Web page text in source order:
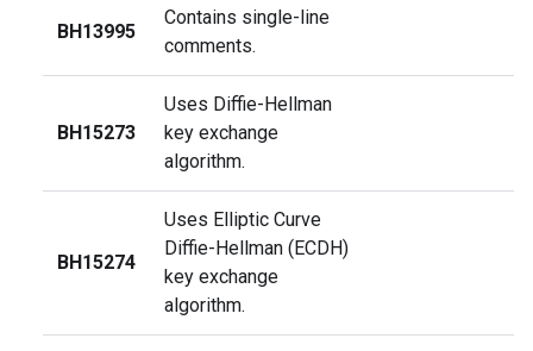
BH13995
Contains single-line
comments.
BH15273
Uses Diffie-Hellman
key exchange
algorithm.
BH15274
Uses Elliptic Curve
Diffie-Hellman (ECDH)
key exchange
algorithm.